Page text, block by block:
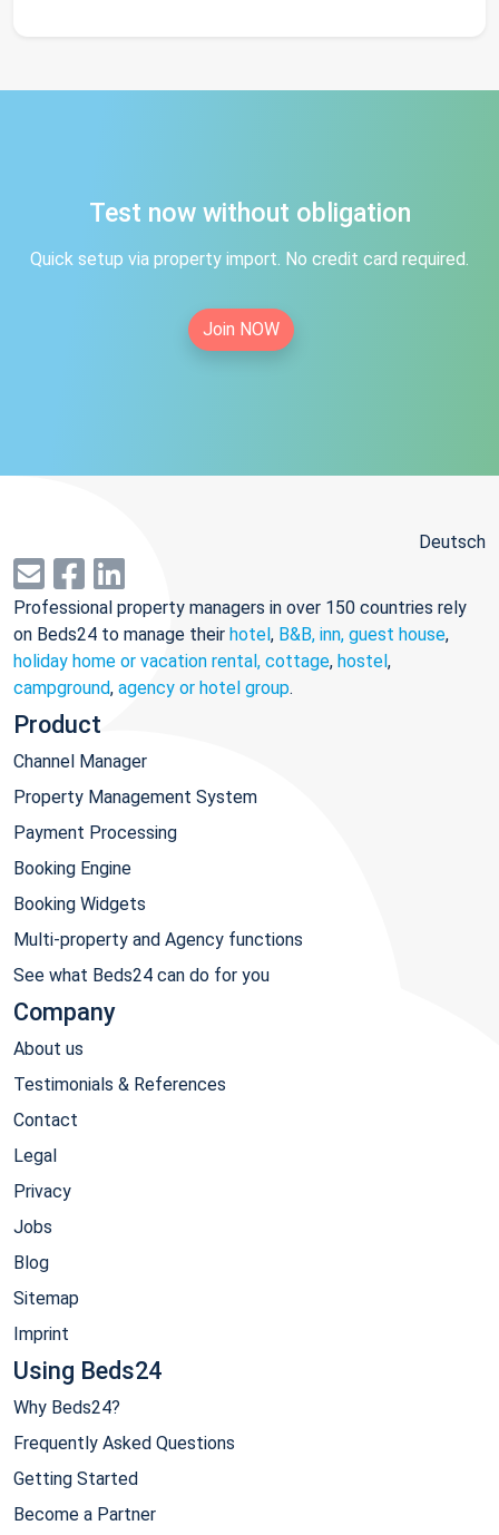
Test now without obligation
Quick setup via property import. No credit card required.
Join NOW
Deutsch
Professional property managers in over 150 countries rely
on Beds24 to manage their hotel, B&B, inn, guest house,
holiday home or vacation rental, cottage, hostel,
campground, agency or hotel group.
Product
Channel Manager
Property Management System
Payment Processing
Booking Engine
Booking Widgets
Multi-property and Agency functions
See what Beds24 can do for you
Company
About us
Testimonials & References
Contact
Legal
Privacy
Jobs
Blog
Sitemap
Imprint
Using Beds24
Why Beds24?
Frequently Asked Questions
Getting Started
Become a Partner